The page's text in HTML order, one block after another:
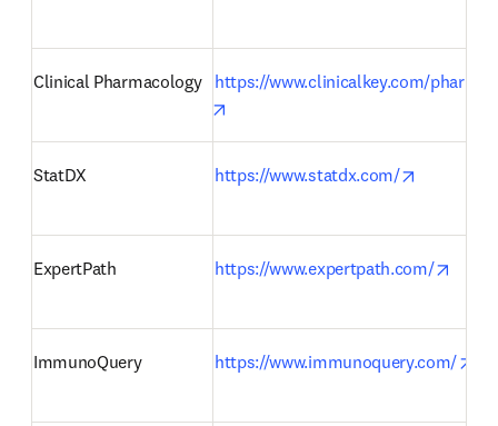
Clinical Pharmacology
https://www.clinicalkey.com/
StatDX https://www.statdx.com/
ExpertPath https://www.expertpath.com/
ImmunoQuery https://www.immunoquery.com/